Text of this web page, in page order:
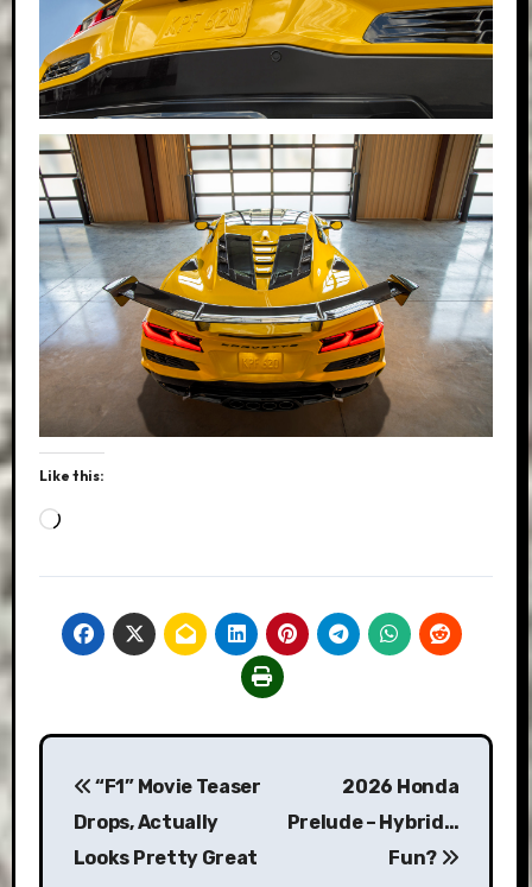
Like this:
Loading…
Post
navigation
“F1” Movie Teaser
Drops, Actually
Looks Pretty Great
2026 Honda
Prelude – Hybrid…
Fun?